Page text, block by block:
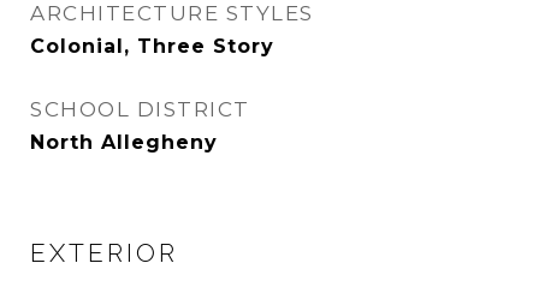
ARCHITECTURE STYLES
Colonial, Three Story
SCHOOL DISTRICT
North Allegheny
EXTERIOR